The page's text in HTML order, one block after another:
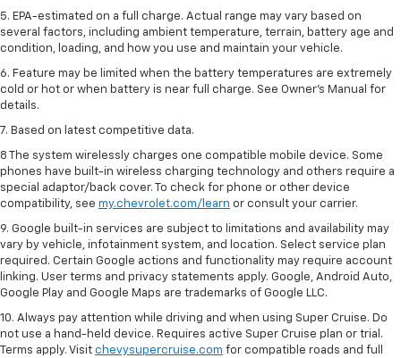
5. EPA-estimated on a full charge. Actual range may vary based on
several factors, including ambient temperature, terrain, battery age and
condition, loading, and how you use and maintain your vehicle.
6. Feature may be limited when the battery temperatures are extremely
cold or hot or when battery is near full charge. See Owner’s Manual for
details.
7. Based on latest competitive data.
8 The system wirelessly charges one compatible mobile device. Some
phones have built-in wireless charging technology and others require a
special adaptor/back cover. To check for phone or other device
compatibility, see my.chevrolet.com/learn or consult your carrier.
9. Google built-in services are subject to limitations and availability may
vary by vehicle, infotainment system, and location. Select service plan
required. Certain Google actions and functionality may require account
linking. User terms and privacy statements apply. Google, Android Auto,
Google Play and Google Maps are trademarks of Google LLC.
10. Always pay attention while driving and when using Super Cruise. Do
not use a hand-held device. Requires active Super Cruise plan or trial.
Terms apply. Visit chevysupercruise.com for compatible roads and full